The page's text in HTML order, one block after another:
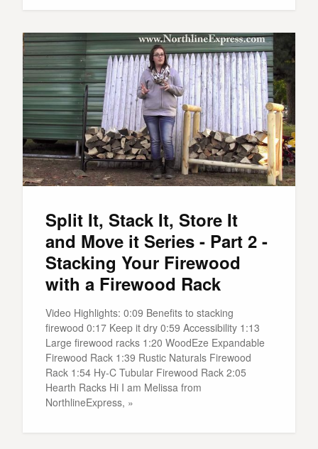
Split It, Stack It, Store It
and Move it Series - Part 2 -
Stacking Your Firewood
with a Firewood Rack
Video Highlights: 0:09 Benefits to stacking
firewood 0:17 Keep it dry 0:59 Accessibility 1:13
Large firewood racks 1:20 WoodEze Expandable
Firewood Rack 1:39 Rustic Naturals Firewood
Rack 1:54 Hy-C Tubular Firewood Rack 2:05
Hearth Racks Hi I am Melissa from
NorthlineExpress, »